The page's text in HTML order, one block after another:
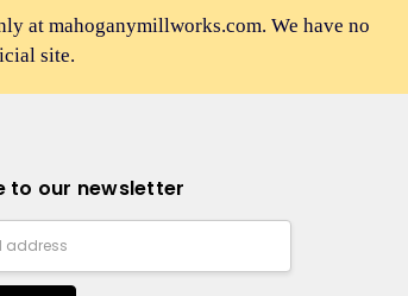
at mahoganymillworks.com. We have no
site.
to our newsletter